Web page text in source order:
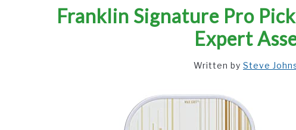
Franklin Signature Pro
Expert
Written by Steve